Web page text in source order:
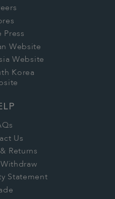
Press
Website
Website
Korea
Us
Returns
Statement